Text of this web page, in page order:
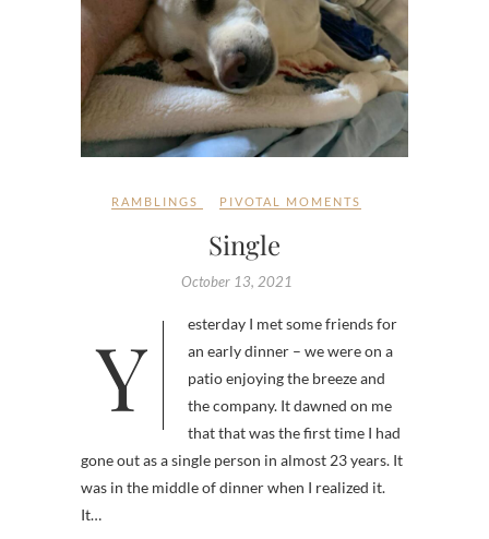
RAMBLINGS PIVOTAL MOMENTS
Single
October 13, 2021
Yesterday I met some friends for
an early dinner – we were on a
patio enjoying the breeze and
the company. It dawned on me
that that was the first time I had
gone out as a single person in almost 23 years. It
was in the middle of dinner when I realized it.
It…